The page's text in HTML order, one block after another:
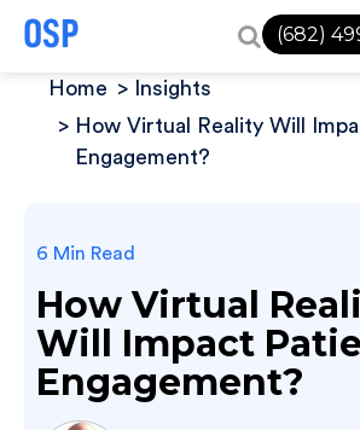
(682)
Home
Insights
How Virtual Reality Will
Engagement?
6 Min Read
How Virtual
Will Impact
Engagement?